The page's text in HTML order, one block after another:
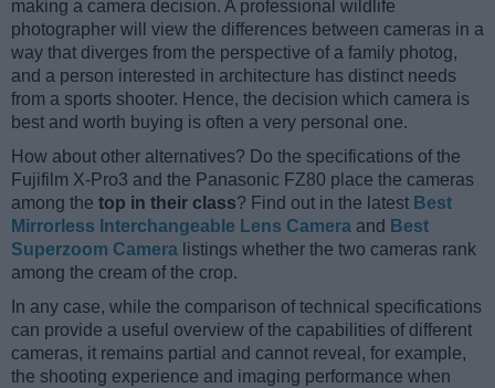
making a camera decision. A professional wildlife
photographer will view the differences between cameras in a
way that diverges from the perspective of a family photog,
and a person interested in architecture has distinct needs
from a sports shooter. Hence, the decision which camera is
best and worth buying is often a very personal one.
How about other alternatives? Do the specifications of the
Fujifilm X-Pro3 and the Panasonic FZ80 place the cameras
among the top in their class? Find out in the latest Best
Mirrorless Interchangeable Lens Camera and Best
Superzoom Camera listings whether the two cameras rank
among the cream of the crop.
In any case, while the comparison of technical specifications
can provide a useful overview of the capabilities of different
cameras, it remains partial and cannot reveal, for example,
the shooting experience and imaging performance when